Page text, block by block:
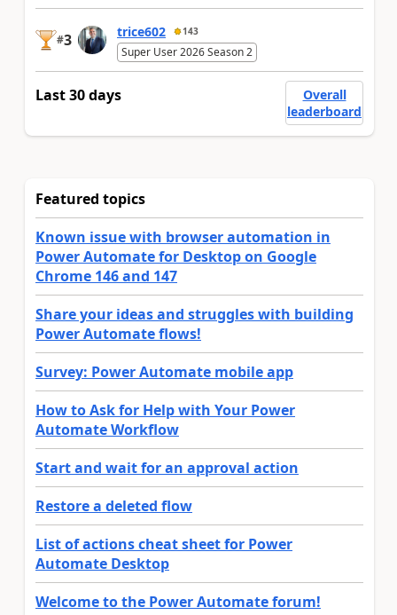
#3 trice602 143
Super User 2026 Season 2
Last 30 days
Overall
leaderboard
Featured topics
Known issue with browser automation in
Power Automate for Desktop on Google
Chrome 146 and 147
Share your ideas and struggles with building
Power Automate flows!
Survey: Power Automate mobile app
How to Ask for Help with Your Power
Automate Workflow
Start and wait for an approval action
Restore a deleted flow
List of actions cheat sheet for Power
Automate Desktop
Welcome to the Power Automate forum!